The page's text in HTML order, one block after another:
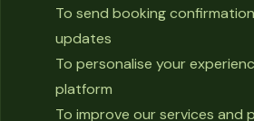
To send booking
updates
To personalise your
platform
To improve our services and